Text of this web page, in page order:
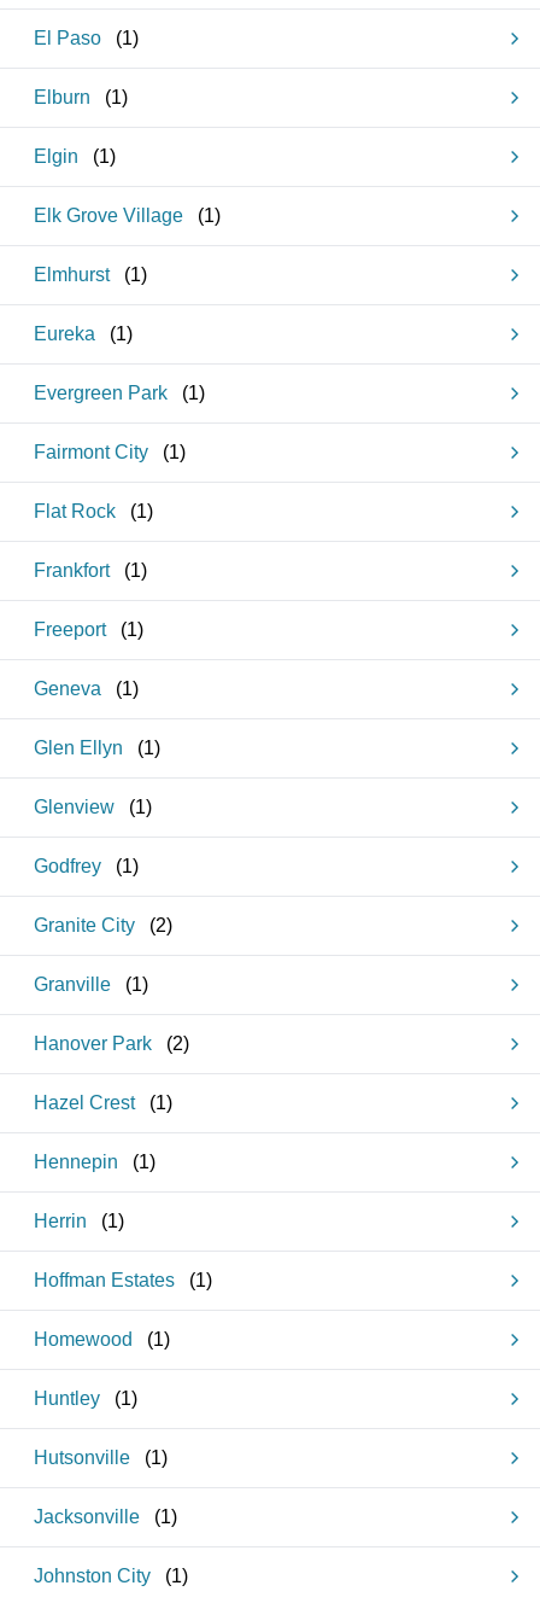
El Paso (1)
Elburn (1)
Elgin (1)
Elk Grove Village (1)
Elmhurst (1)
Eureka (1)
Evergreen Park (1)
Fairmont City (1)
Flat Rock (1)
Frankfort (1)
Freeport (1)
Geneva (1)
Glen Ellyn (1)
Glenview (1)
Godfrey (1)
Granite City (2)
Granville (1)
Hanover Park (2)
Hazel Crest (1)
Hennepin (1)
Herrin (1)
Hoffman Estates (1)
Homewood (1)
Huntley (1)
Hutsonville (1)
Jacksonville (1)
Johnston City (1)